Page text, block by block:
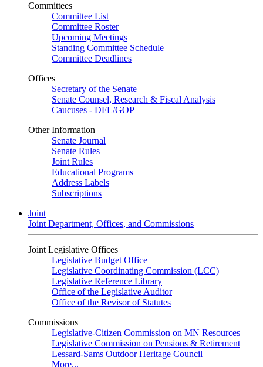
Committees
Committee List
Committee Roster
Upcoming Meetings
Standing Committee Schedule
Committee Deadlines
Offices
Secretary of the Senate
Senate Counsel, Research & Fiscal Analysis
Caucuses - DFL/GOP
Other Information
Senate Journal
Senate Rules
Joint Rules
Educational Programs
Address Labels
Subscriptions
Joint
Joint Department, Offices, and Commissions
Joint Legislative Offices
Legislative Budget Office
Legislative Coordinating Commission (LCC)
Legislative Reference Library
Office of the Legislative Auditor
Office of the Revisor of Statutes
Commissions
Legislative-Citizen Commission on MN Resources
Legislative Commission on Pensions & Retirement
Lessard-Sams Outdoor Heritage Council
More...